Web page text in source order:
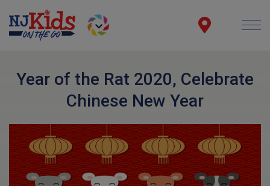
Year of the Rat 2020, Celebrate
Chinese New Year